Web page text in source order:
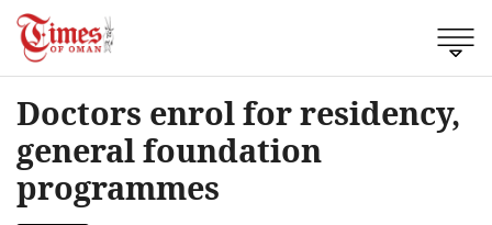
Doctors enrol for residency,
general foundation
programmes